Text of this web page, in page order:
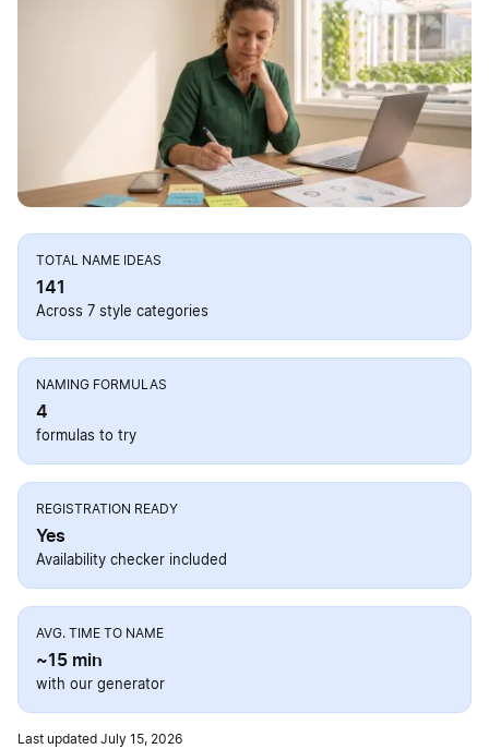
TOTAL NAME IDEAS
141
Across 7 style categories
NAMING FORMULAS
4
formulas to try
REGISTRATION READY
Yes
Availability checker included
AVG. TIME TO NAME
~15 min
with our generator
Last updated July 15, 2026